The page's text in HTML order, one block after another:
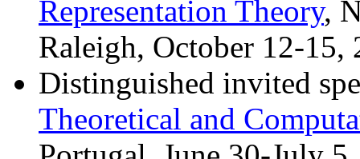
Representation Theory,
Raleigh, October 12-15,
Distinguished invited
Theoretical and